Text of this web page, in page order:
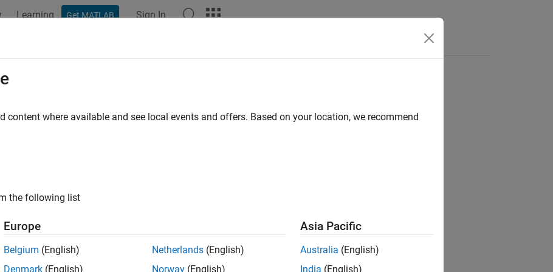
Learning Get MATLAB Sign In
hdlcoder.Board
content where available and see local events and offers. Based on your location, we recommend
the following list
Europe
Belgium (English)
Denmark (English)
Netherlands (English)
Norway (English)
Asia Pacific
Australia (English)
India (English)